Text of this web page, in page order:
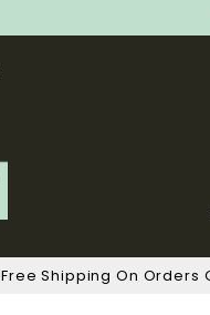
Free Shipping On Orders